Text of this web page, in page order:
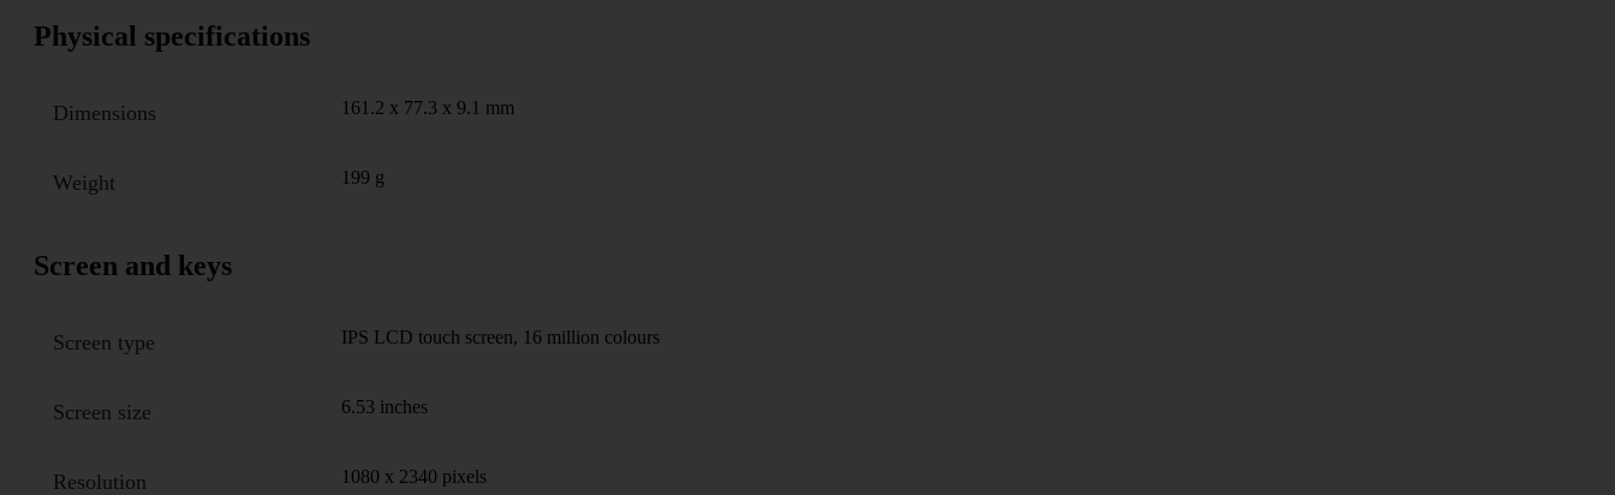
Physical specifications
Dimensions 161.2 x 77.3 x 9.1 mm
Weight 199 g
Screen and keys
Screen type IPS LCD touch screen, 16 million colours
Screen size 6.53 inches
Resolution 1080 x 2340 pixels